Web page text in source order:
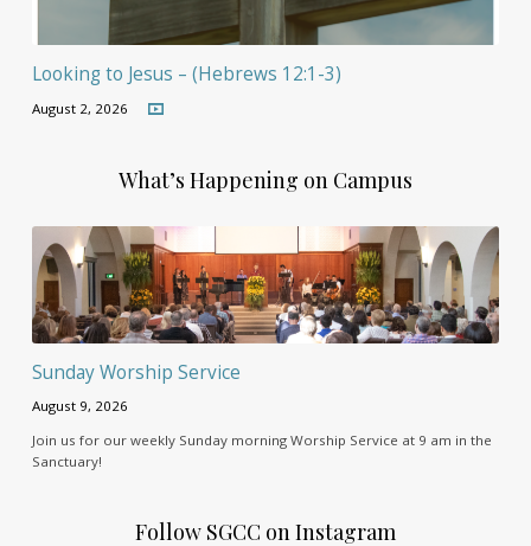
Looking to Jesus – (Hebrews 12:1-3)
August 2, 2026
What’s Happening on Campus
Sunday Worship Service
August 9, 2026
Join us for our weekly Sunday morning Worship Service at 9 am in the
Sanctuary!
Follow SGCC on Instagram